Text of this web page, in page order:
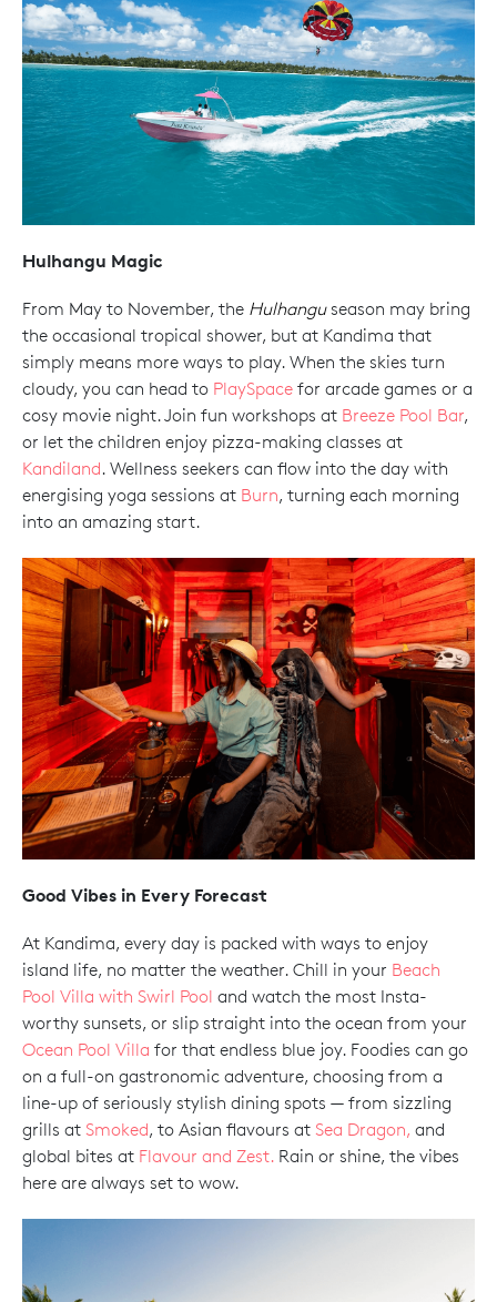
Hulhangu Magic
From May to November, the Hulhanguseason may bring
the occasional tropical shower, but at Kandima that
simply means more ways to play. When the skies turn
cloudy, you can head to PlaySpace for arcade games or a
cosy movie night. Join fun workshops at Breeze Pool Bar,
or let the children enjoy pizza-making classes at
Kandiland. Wellness seekers can flow into the day with
energising yoga sessions at Burn, turning each morning
into an amazing start.
Good Vibes in Every Forecast
At Kandima, every day is packed with ways to enjoy
island life, no matter the weather. Chill in your Beach
Pool Villa with Swirl Pool and watch the most Insta-
worthy sunsets, or slip straight into the ocean from your
Ocean Pool Villa for that endless blue joy. Foodies can go
on a full-on gastronomic adventure, choosing from a
line-up of seriously stylish dining spots — from sizzling
grills at Smoked, to Asian flavours at Sea Dragon, and
global bites at Flavour and Zest. Rain or shine, the vibes
here are always set to wow.